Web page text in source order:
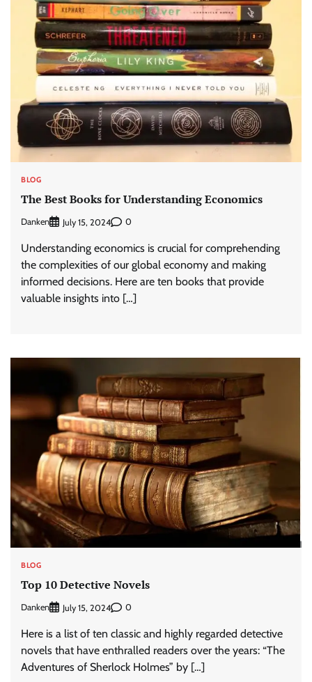
BLOG
The Best Books for Understanding Economics
Danken July 15, 2024 0
Understanding economics is crucial for comprehending
the complexities of our global economy and making
informed decisions. Here are ten books that provide
valuable insights into […]
BLOG
Top 10 Detective Novels
Danken July 15, 2024 0
Here is a list of ten classic and highly regarded detective
novels that have enthralled readers over the years: “The
Adventures of Sherlock Holmes” by […]